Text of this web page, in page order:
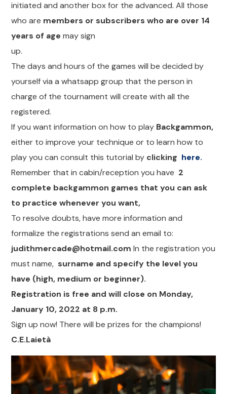
initiated and another box for the advanced. All those
who are members or subscribers who are over 14
years of age may sign
up.
The days and hours of the games will be decided by
yourself via a whatsapp group that the person in
charge of the tournament will create with all the
registered.
If you want information on how to play Backgammon,
either to improve your technique or to learn how to
play you can consult this tutorial by clicking here.
Remember that in cabin/reception you have 2
complete backgammon games that you can ask
to practice whenever you want,
To resolve doubts, have more information and
formalize the registrations send an email to:
judithmercade@hotmail.comIn the registration you
must name, surname and specify the level you
have (high, medium or beginner).
Registration is free and will close on Monday,
January 10, 2022 at 8 p.m.
Sign up now! There will be prizes for the champions!
C.E.Laietà